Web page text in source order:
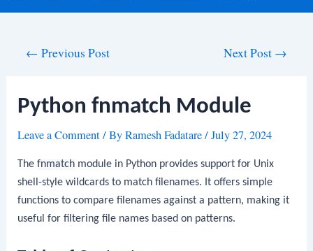
← Previous Post Next Post →
Python fnmatch Module
Leave a Comment/ ByRamesh Fadatare/July 27, 2024
Thefnmatch module in Python provides support for Unix
shell-style wildcards to match filenames. It offers simple
functions to compare filenames against a pattern, making it
useful for filtering file names based on patterns.